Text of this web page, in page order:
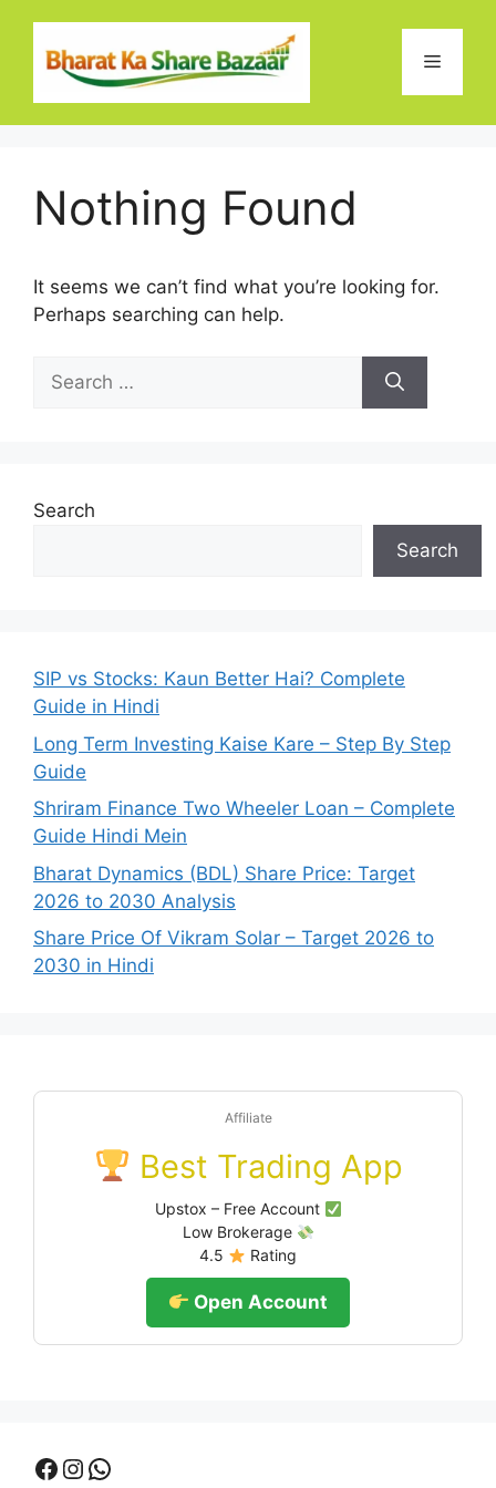
content
Menu
Nothing Found
It seems we can’t find what you’re looking for.
Perhaps searching can help.
Search
for:
Search
Search
SIP vs Stocks: Kaun Better Hai? Complete
Guide in Hindi
Long Term Investing Kaise Kare – Step By Step
Guide
Shriram Finance Two Wheeler Loan – Complete
Guide Hindi Mein
Bharat Dynamics (BDL) Share Price: Target
2026 to 2030 Analysis
Share Price Of Vikram Solar – Target 2026 to
2030 in Hindi
Affiliate
Best Trading App
Upstox – Free Account
Low Brokerage
4.5
Rating
Open Account
Facebook
Instagram
WhatsApp